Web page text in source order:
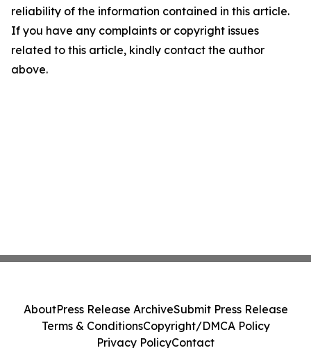
reliability of the information contained in this article.
If you have any complaints or copyright issues
related to this article, kindly contact the author
above.
AboutPress Release ArchiveSubmit Press Release
Terms & ConditionsCopyright/DMCA Policy
Privacy PolicyContact